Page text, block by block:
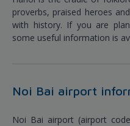
proverbs, praised heroes
with history. If you are
some useful information is
Noi Bai airport
Noi Bai airport (airport